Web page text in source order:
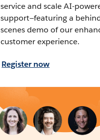
service and scale AI-
support—featuring a
scenes demo of our
customer experience.
Register now